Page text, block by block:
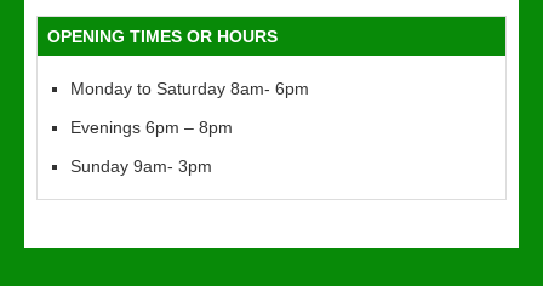
OPENING TIMES OR HOURS
Monday to Saturday 8am- 6pm
Evenings 6pm – 8pm
Sunday 9am- 3pm